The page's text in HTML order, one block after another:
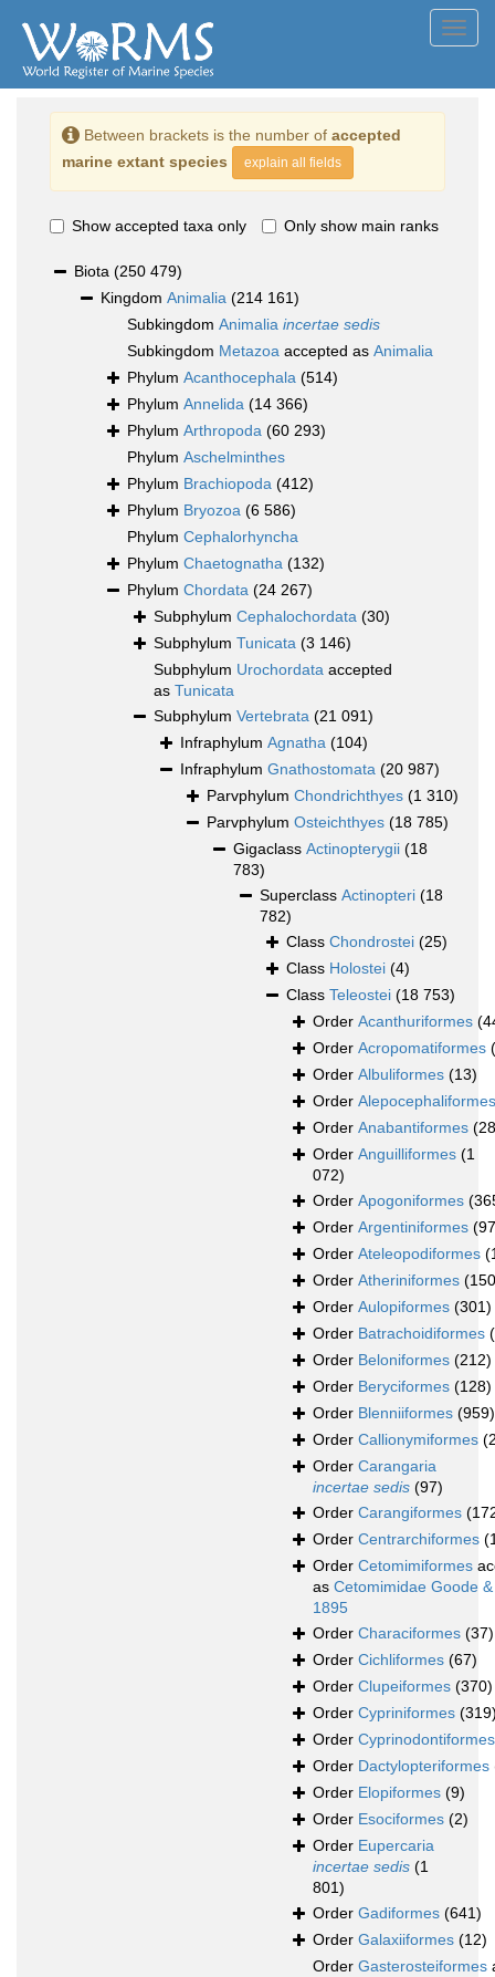
Between brackets is the number of accepted
marine extant species
explain all fields
Show accepted taxa only Only show main ranks
Biota (250 479)
Kingdom Animalia (214 161)
Subkingdom Animalia incertae sedis
Subkingdom Metazoa accepted as Animalia
Phylum Acanthocephala (514)
Phylum Annelida (14 366)
Phylum Arthropoda (60 293)
Phylum Aschelminthes
Phylum Brachiopoda (412)
Phylum Bryozoa (6 586)
Phylum Cephalorhyncha
Phylum Chaetognatha (132)
Phylum Chordata (24 267)
Subphylum Cephalochordata (30)
Subphylum Tunicata (3 146)
Subphylum Urochordata accepted
as Tunicata
Subphylum Vertebrata (21 091)
Infraphylum Agnatha (104)
Infraphylum Gnathostomata (20 987)
Parvphylum Chondrichthyes (1 310)
Parvphylum Osteichthyes (18 785)
Gigaclass Actinopterygii (18
783)
Superclass Actinopteri (18
782)
Class Chondrostei (25)
Class Holostei (4)
Class Teleostei (18 753)
Order Acanthuriformes
Order Acropomatiformes
Order Albuliformes (13)
Order Alepocephaliformes
Order Anabantiformes
Order Anguilliformes (1
072)
Order Apogoniformes
Order Argentiniformes
Order Ateleopodiformes
Order Atheriniformes
Order Aulopiformes (301)
Order Batrachoidiformes
Order Beloniformes (212)
Order Beryciformes (128)
Order Blenniiformes (959)
Order Callionymiformes
Order Carangaria
incertae sedis (97)
Order Carangiformes
Order Centrarchiformes
Order Cetomimiformes
as Cetomimidae Goode
1895
Order Characiformes (37)
Order Cichliformes (67)
Order Clupeiformes (370)
Order Cypriniformes
Order Cyprinodontiformes
Order Dactylopteriformes
Order Elopiformes (9)
Order Esociformes (2)
Order Eupercaria
incertae sedis (1
801)
Order Gadiformes (641)
Order Galaxiiformes (12)
Order Gasterosteiformes